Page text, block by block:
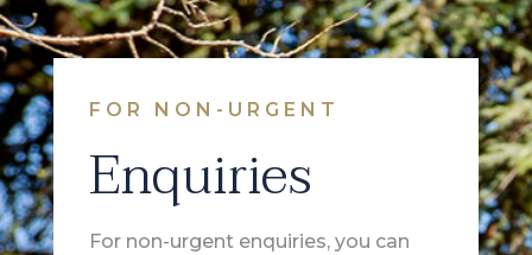
FOR NON-URGENT
Enquiries
For non-urgent enquiries, you can